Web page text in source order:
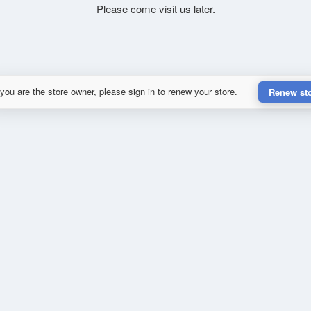
Please come visit us later.
are the store owner, please sign in to renew your store. Renew